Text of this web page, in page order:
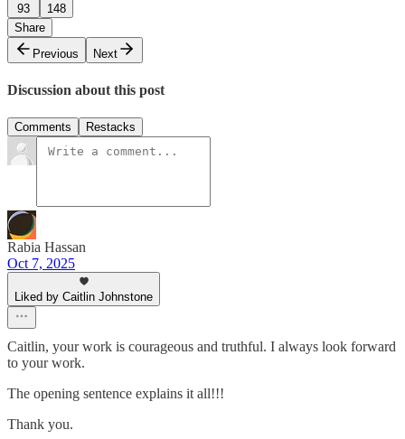
93
148
Share
Previous
Next
Discussion about this post
Comments Restacks
Rabia Hassan
Oct 7, 2025
Liked by Caitlin Johnstone
Caitlin, your work is courageous and truthful. I always look forward
to your work.
The opening sentence explains it all!!!
Thank you.